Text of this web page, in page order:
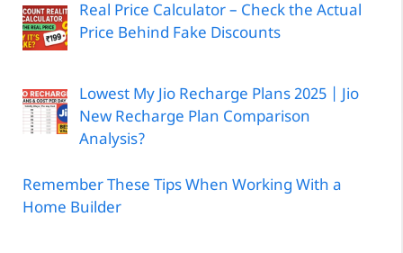
Real Price Calculator – Check the Actual
Price Behind Fake Discounts
Lowest My Jio Recharge Plans 2025 | Jio
New Recharge Plan Comparison
Analysis?
Remember These Tips When Working With a
Home Builder